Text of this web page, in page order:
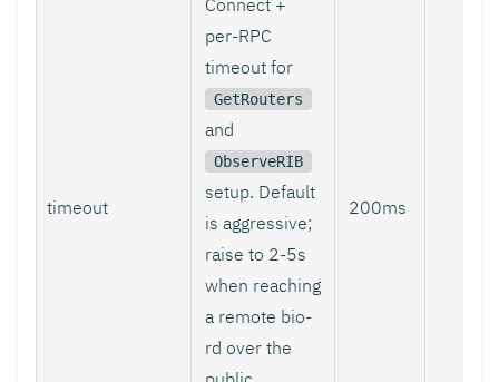
timeout
per-RPC
timeout for
GetRouters
and
ObserveRIB
setup. Default
is aggressive;
raise to 2-5s
when reaching
a remote bio-
rd over the
200ms